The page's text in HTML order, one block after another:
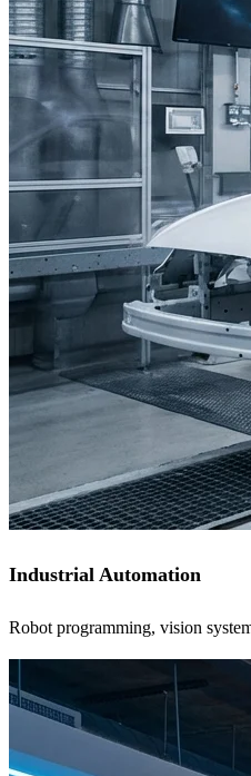
Industrial Automation
Robot programming, vision